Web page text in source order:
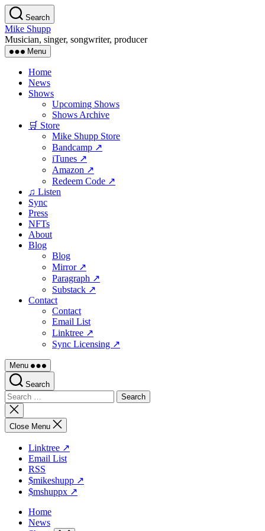
Skip
to
the
content
Search
Mike Shupp
Musician, singer, songwriter, producer
Menu
Home
News
Shows
Upcoming Shows
Shows Archive
🛒 Store
Mike Shupp Store
Bandcamp ↗
iTunes ↗
Amazon ↗
Redeem Code ↗
♫ Listen
Sync
Press
NFTs
About
Blog
Blog
Mirror ↗
Paragraph ↗
Substack ↗
Contact
Contact
Email List
Linktree ↗
Sync Licensing ↗
Menu
Search
Search
for:
Close
search
Close Menu
Linktree ↗
Email List
RSS
$mikeshupp ↗
$mshuppx ↗
Home
News